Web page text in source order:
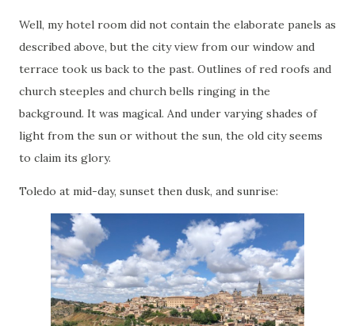
Well, my hotel room did not contain the elaborate panels as
described above, but the city view from our window and
terrace took us back to the past. Outlines of red roofs and
church steeples and church bells ringing in the
background. It was magical. And under varying shades of
light from the sun or without the sun, the old city seems
to claim its glory.
Toledo at mid-day, sunset then dusk, and sunrise: